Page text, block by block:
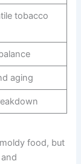
tobacco
aging
food, but